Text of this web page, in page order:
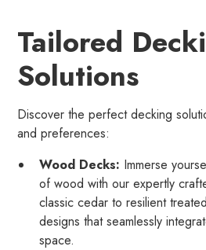
Tailored
Solutions
Discover the perfect decking
and preferences:
Wood Decks: Immerse
of wood with our expertly
classic cedar to resilient
designs that seamlessly
space.